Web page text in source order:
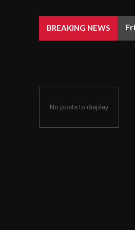
BREAKING NEWS
No posts to display